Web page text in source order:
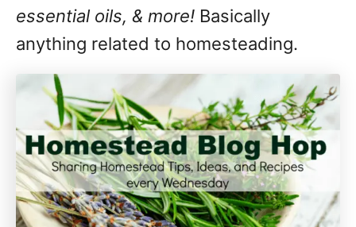
essential oils, & more! Basically
anything related to homesteading.